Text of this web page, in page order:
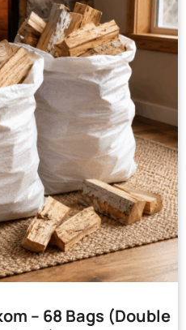
– 68 Bags (Double